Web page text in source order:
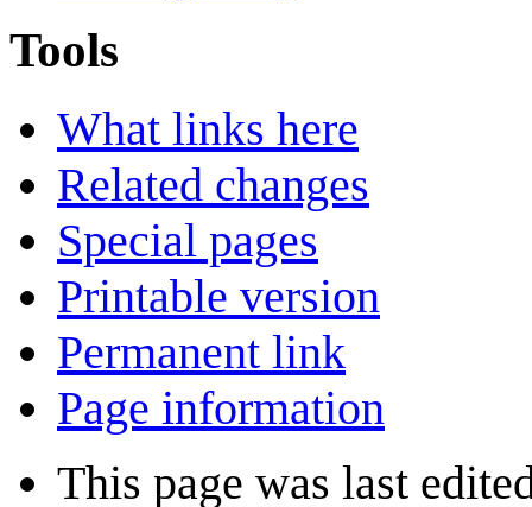
Tools
What links here
Related changes
Special pages
Printable version
Permanent link
Page information
This page was last